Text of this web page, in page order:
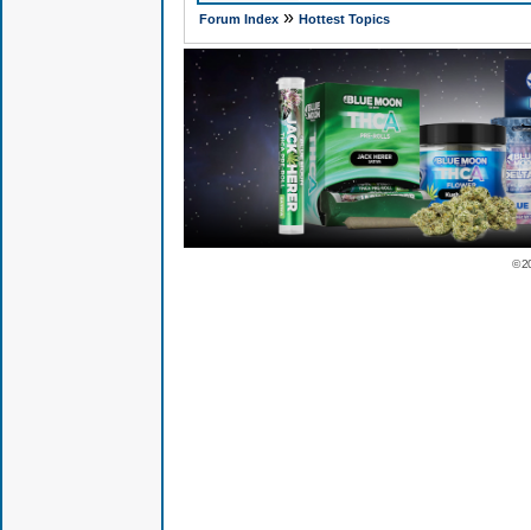
Forum Index» Hottest Topics
©